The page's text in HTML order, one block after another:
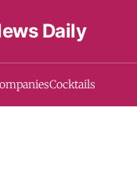
Daily
Cocktails